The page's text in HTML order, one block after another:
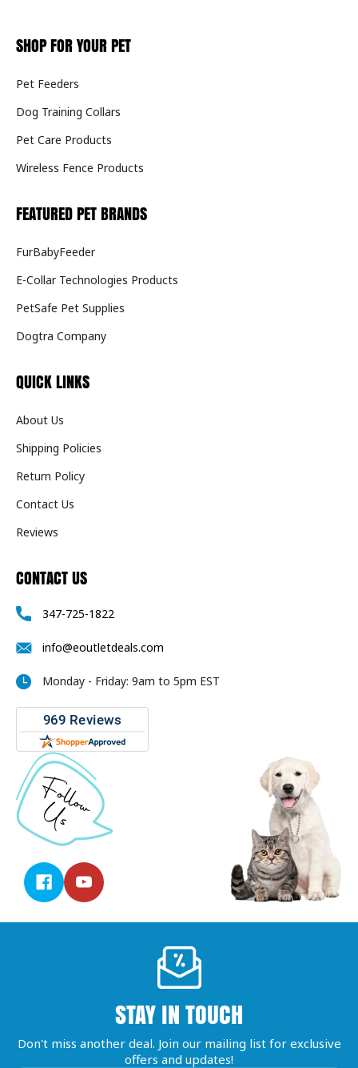
SHOP FOR YOUR PET
Pet Feeders
Dog Training Collars
Pet Care Products
Wireless Fence Products
FEATURED PET BRANDS
FurBabyFeeder
E-Collar Technologies Products
PetSafe Pet Supplies
Dogtra Company
QUICK LINKS
About Us
Shipping Policies
Return Policy
Contact Us
Reviews
CONTACT US
347-725-1822
info@eoutletdeals.com
Monday - Friday: 9am to 5pm EST
STAY IN TOUCH
Don't miss another deal. Join our mailing list for exclusive
offers and updates!